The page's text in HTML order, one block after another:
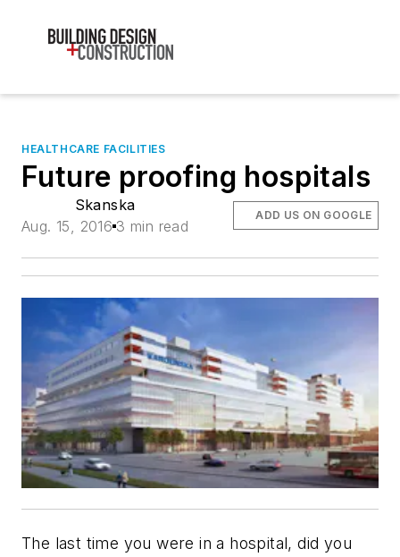
HEALTHCARE FACILITIES
Future proofing hospitals
Skanska
Aug. 15, 2016 3 min read
ADD US ON GOOGLE
The last time you were in a hospital, did you